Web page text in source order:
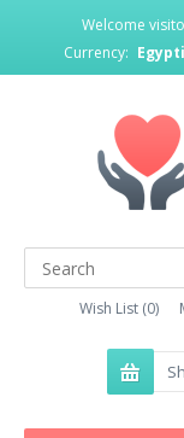
Welcome
Currency:
Wish List (0)